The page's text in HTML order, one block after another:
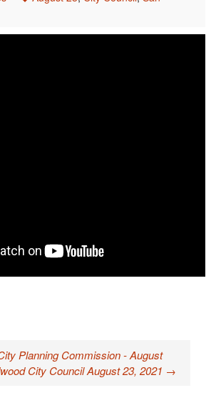
Planning Commission - August
City Council August 23, 2021 →